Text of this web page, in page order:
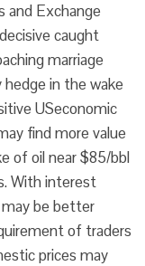
and Exchange
caught
marriage
hedge in the wake
USeconomic
find more value
of oil near $85/bbl
With interest
may be better
of traders
prices may